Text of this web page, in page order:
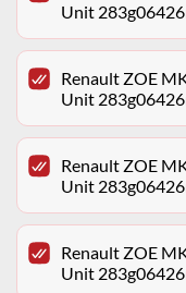
Unit
Renault ZOE
Unit
Renault ZOE
Unit
Renault ZOE
Unit